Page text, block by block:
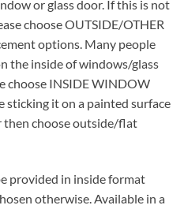
or glass door. If this is not
choose OUTSIDE/OTHER
options. Many people
the inside of windows/glass
choose INSIDE WINDOW
sticking it on a painted surface
then choose outside/flat
provided in inside format
otherwise. Available in a